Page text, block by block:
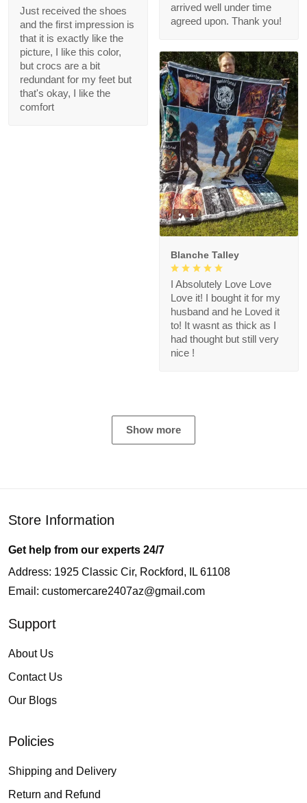
arrived well under time
agreed upon. Thank you!
Just received the shoes
and the first impression is
that it is exactly like the
picture, I like this color,
but crocs are a bit
redundant for my feet but
that's okay, I like the
comfort
1
Blanche Talley
I Absolutely Love Love
Love it! I bought it for my
husband and he Loved it
to! It wasnt as thick as I
had thought but still very
nice !
Show more
Store Information
Get help from our experts 24/7
Address: 1925 Classic Cir, Rockford, IL 61108
Email: customercare2407az@gmail.com
Support
About Us
Contact Us
Our Blogs
Policies
Shipping and Delivery
Return and Refund